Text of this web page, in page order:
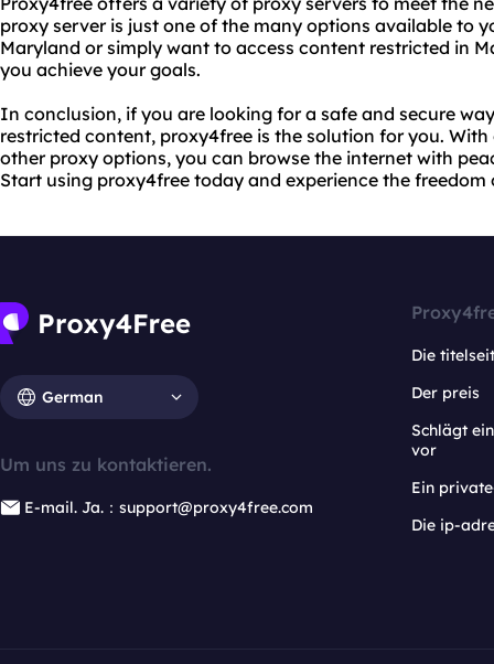
proxy server is just one of the many options available to
Maryland or simply want to access content restricted in
you achieve your goals.
In conclusion, if you are looking for a safe and secure
restricted content, proxy4free is the solution for you.
other proxy options, you can browse the internet with
Start using proxy4free today and experience the
German
Um uns zu kontaktieren.
E-mail. Ja.：support@proxy4free.com
Die
Der preis
Schlägt
vor
Ein
Die ip-